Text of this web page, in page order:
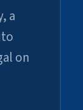
a
on